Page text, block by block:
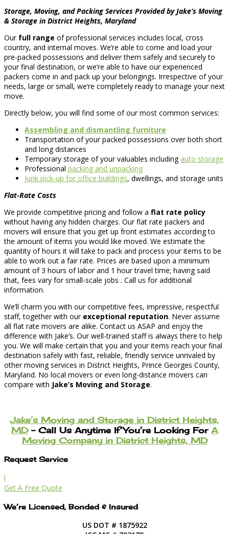
Storage, Moving, and Packing Services Provided by Jake’s Moving
& Storage in District Heights, Maryland
Our full range of professional services includes local, cross
country, and internal moves. We’re able to come and load your
pre-packed possessions and deliver them safely and securely to
your final destination, or we’re able to have our experienced
packers come in and pack up your belongings. Irrespective of your
needs, large or small, we’re completely ready to manage your next
move.
Directly below, you will find some of our most common services:
Assembling and dismantling furniture
Transportation of your packed possessions over both short
and long distances
Temporary storage of your valuables including auto storage
Professional packing and unpacking
Junk pick-up for office buildings, dwellings, and storage units
Flat-Rate Costs
We provide competitive pricing and follow a flat rate policy
without having any hidden charges. Our flat rate packers and
movers will ensure that you get up front estimates according to
the amount of items you would like moved. We estimate the
quantity of hours it will take to pack and process your items to be
able to work out a fair rate. Prices are based upon a minimum
amount of 3 hours of labor and 1 hour travel time; having said
that, fees vary for small-scale jobs . Call us for additional
information.
We’ll charm you with our competitive fees, impressive, respectful
staff, together with our exceptional reputation. Never assume
all flat rate movers are alike. Contact us ASAP and enjoy the
difference with Jake’s. Our well-trained staff is always there to help
you. We will make certain that you and your items reach your final
destination safely with fast, reliable, friendly service unrivaled by
other moving services in District Heights, Prince Georges County,
Maryland. No local movers or even long-distance movers can
compare with Jake’s Moving and Storage.
Jake’s Moving and Storage in District Heights,
MD– Call Us Anytime If You’re Looking For A
Moving Company in District Heights, MD
Request Service
l
Get A Free Quote
We’re Licensed, Bonded & Insured
US DOT # 1875922